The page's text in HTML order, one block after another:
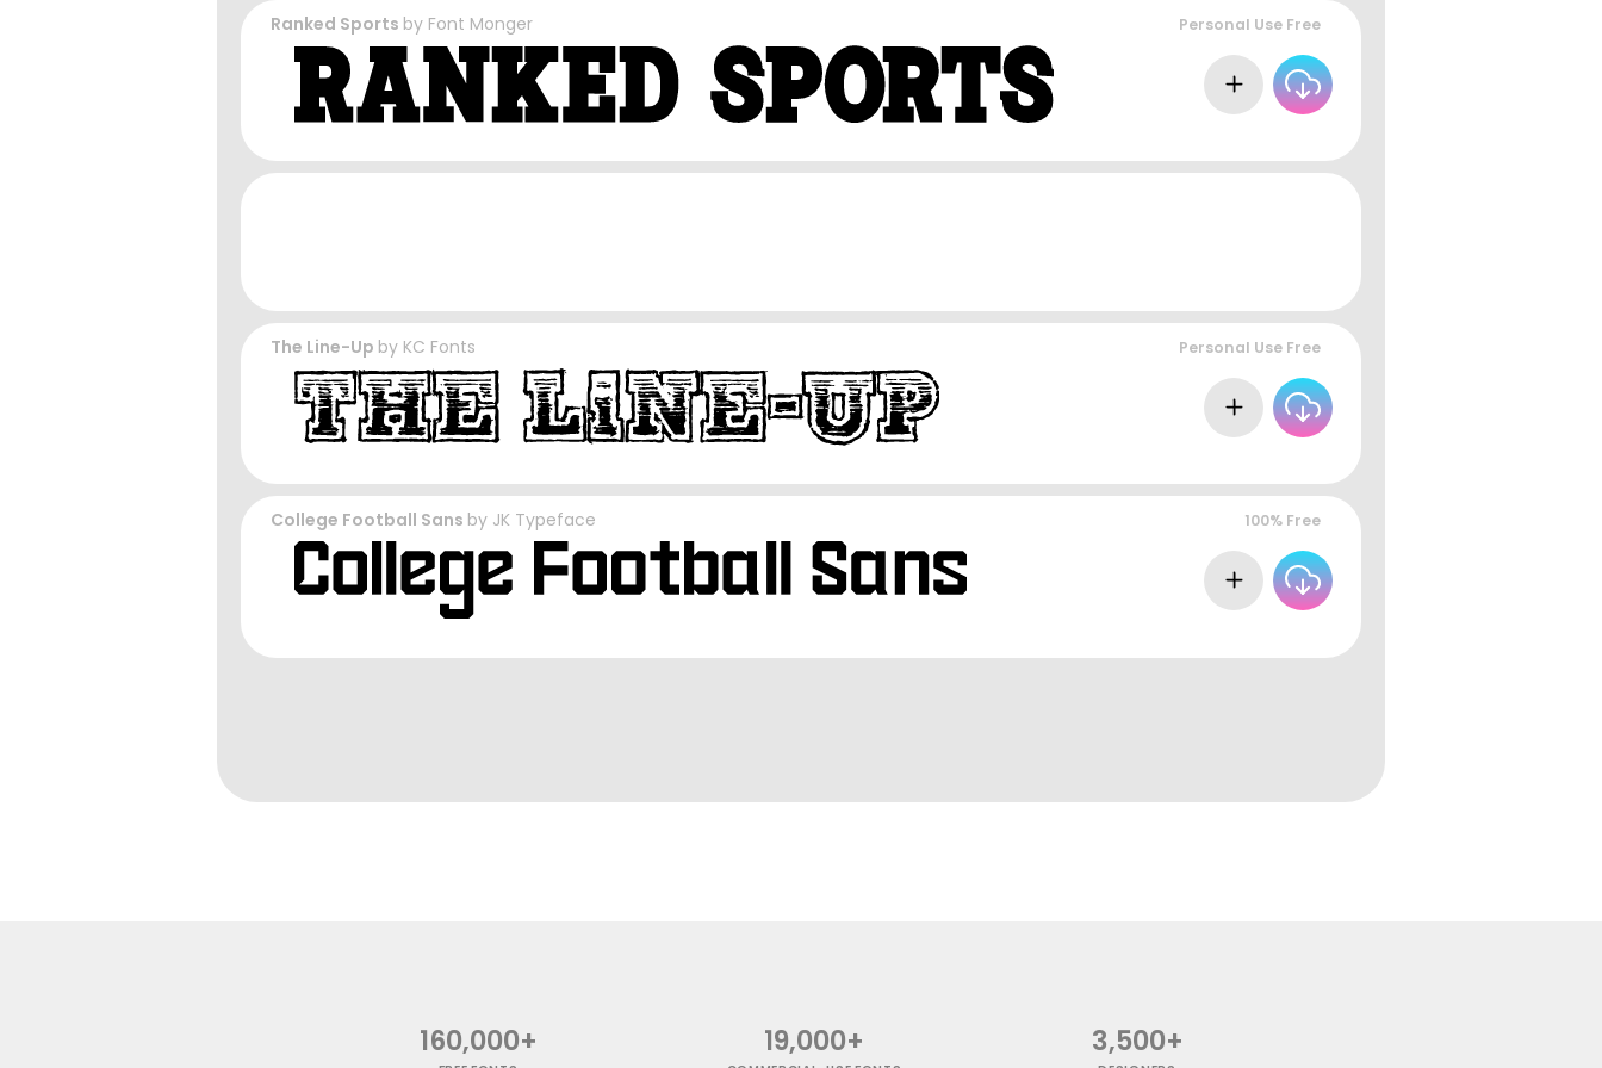
Ranked Sports by Font Monger Personal Use Free
The Line-Up by KC Fonts Personal Use Free
College Football Sans by JK Typeface 100% Free
160,000+ 19,000+ 3,500+